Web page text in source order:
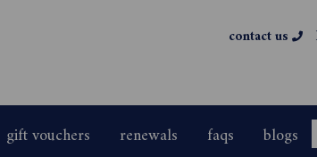
contact us
gift vouchers renewals faqs blogs